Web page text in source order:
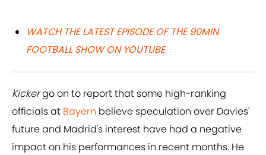
WATCH THE LATEST EPISODE OF THE 90MIN
FOOTBALL SHOW ON YOUTUBE
Kickergo on to report that some high-ranking
officials at Bayern believe speculation over Davies'
future and Madrid's interest have had a negative
impact on his performances in recent months. He